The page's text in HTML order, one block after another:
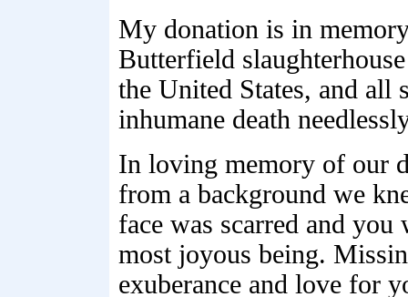
My donation is in
Butterfield
the United States, and all
inhumane death
In loving memory of our
from a background we
face was scarred and you
most joyous being.
exuberance and love for